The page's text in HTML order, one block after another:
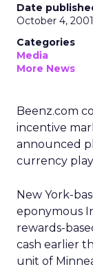
Date
October 4, 2001
Categories
Media
More News
Beenz.com
incentive
announced
currency
New York-
eponymous
rewards-
cash earlier
unit of